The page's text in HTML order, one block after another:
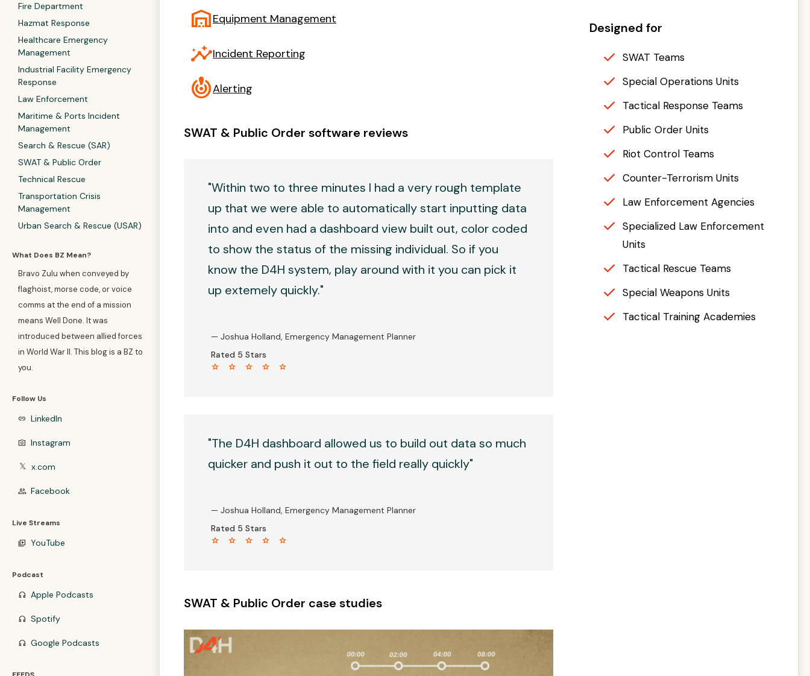
Fire Department
Hazmat Response
Healthcare Emergency
Management
Industrial Facility Emergency
Response
Law Enforcement
Maritime & Ports Incident
Management
Search & Rescue (SAR)
SWAT & Public Order
Technical Rescue
Transportation Crisis
Management
Urban Search & Rescue (USAR)
What Does BZ Mean?
Bravo Zulu when conveyed by
flaghoist, morse code, or voice
comms at the end of a mission
means Well Done. It was
introduced between allied forces
in World War II. This blog is a BZ to
you.
Follow Us
link LinkedIn
photo_camera Instagram
𝕏 x.com
group Facebook
Live Streams
video_library YouTube
Podcast
headphones Apple Podcasts
headphones Spotify
headphones Google Podcasts
warehouseEquipment Management
insightsIncident Reporting
crisis_alertAlerting
SWAT & Public Order software reviews
"Within two to three minutes I had a very rough template
up that we were able to automatically start inputting data
into and even had a dashboard view built out, color coded
to show the status of the missing individual. So if you
know the D4H system, play around with it you can pick it
up extemely quickly."
— Joshua Holland, Emergency Management Planner
Rated 5 Stars
star star star star star
"The D4H dashboard allowed us to build out data so much
quicker and push it out to the field really quickly"
— Joshua Holland, Emergency Management Planner
Rated 5 Stars
star star star star star
SWAT & Public Order case studies
Designed for
SWAT Teams
Special Operations Units
Tactical Response Teams
Public Order Units
Riot Control Teams
Counter-Terrorism Units
Law Enforcement Agencies
Specialized Law Enforcement
Units
Tactical Rescue Teams
Special Weapons Units
Tactical Training Academies